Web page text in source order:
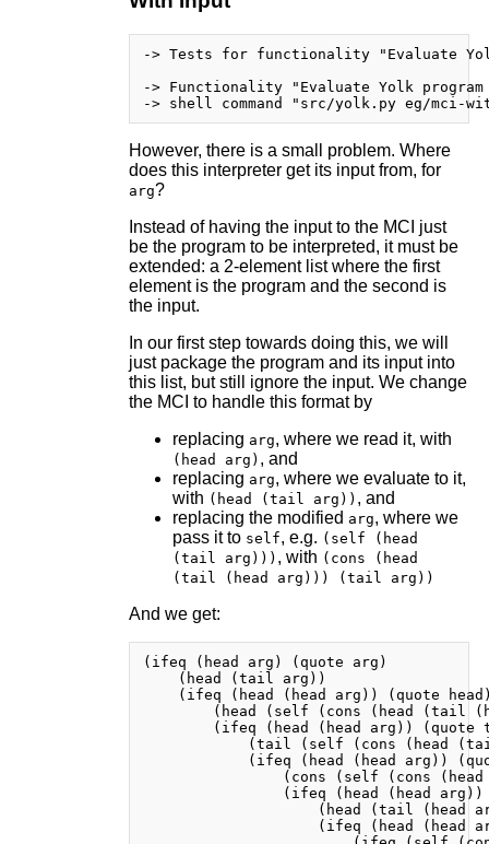
-> Tests for functionality "Evaluate
-> Functionality "Evaluate Yolk
However, there is a small problem. Where
does this interpreter get its input from, for
arg?
Instead of having the input to the MCI just
be the program to be interpreted, it must be
extended: a 2-element list where the first
element is the program and the second is
the input.
In our first step towards doing this, we will
just package the program and its input into
this list, but still ignore the input. We change
the MCI to handle this format by
replacing arg, where we read it, with
(head arg) , and
replacing arg, where we evaluate to it,
with (head (tail arg)) , and
replacing the modified arg, where we
pass it to self, e.g. (self (head
(tail arg))) , with (cons (head
(tail (head arg))) (tail arg))
And we get:
(ifeq (head arg) (quote arg)
    (head (tail arg))
(ifeq (head (head arg)) (quote
(head (self (cons (head (tail
(ifeq (head (head arg)) (quote
(tail (self (cons (head
(ifeq (head (head arg))
(cons (self (cons
(ifeq (head (head arg))
(head (tail (head
(ifeq (head (head